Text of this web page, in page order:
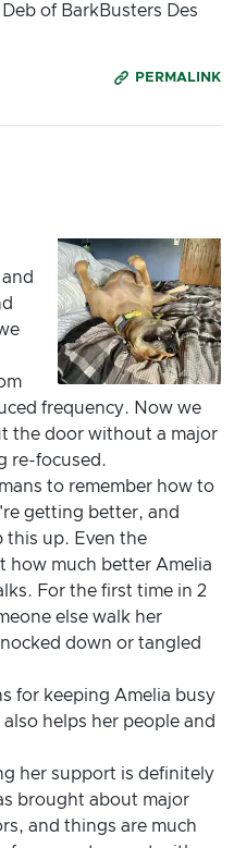
of BarkBusters Des
PERMALINK
frequency. Now we
the door without a major
re-focused.
to remember how to
getting better, and
this up. Even the
how much better Amelia
For the first time in 2
else walk her
down or tangled
for keeping Amelia busy
helps her people and
her support is definitely
brought about major
and things are much